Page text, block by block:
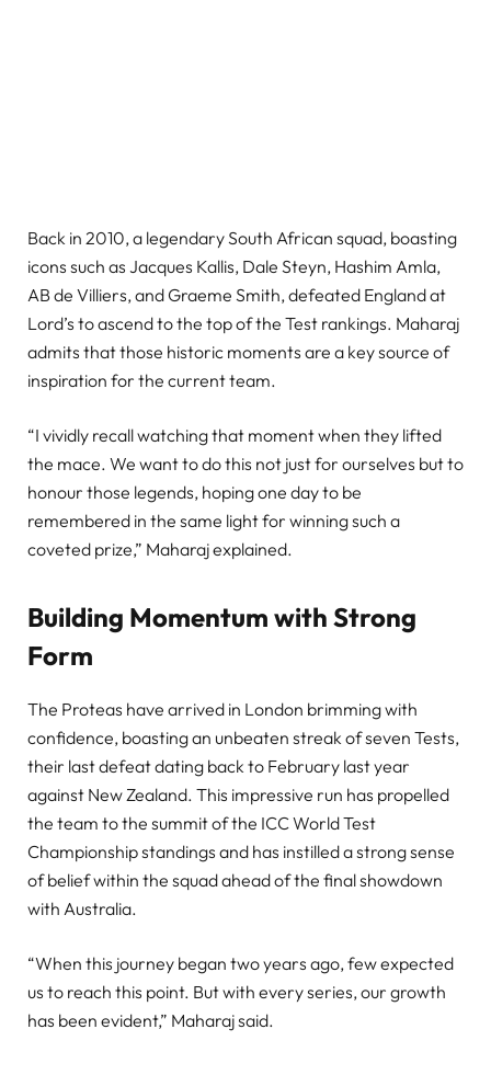
Back in 2010, a legendary South African squad, boasting
icons such as Jacques Kallis, Dale Steyn, Hashim Amla,
AB de Villiers, and Graeme Smith, defeated England at
Lord’s to ascend to the top of the Test rankings. Maharaj
admits that those historic moments are a key source of
inspiration for the current team.
“I vividly recall watching that moment when they lifted
the mace. We want to do this not just for ourselves but to
honour those legends, hoping one day to be
remembered in the same light for winning such a
coveted prize,” Maharaj explained.
Building Momentum with Strong
Form
The Proteas have arrived in London brimming with
confidence, boasting an unbeaten streak of seven Tests,
their last defeat dating back to February last year
against New Zealand. This impressive run has propelled
the team to the summit of the ICC World Test
Championship standings and has instilled a strong sense
of belief within the squad ahead of the final showdown
with Australia.
“When this journey began two years ago, few expected
us to reach this point. But with every series, our growth
has been evident,” Maharaj said.